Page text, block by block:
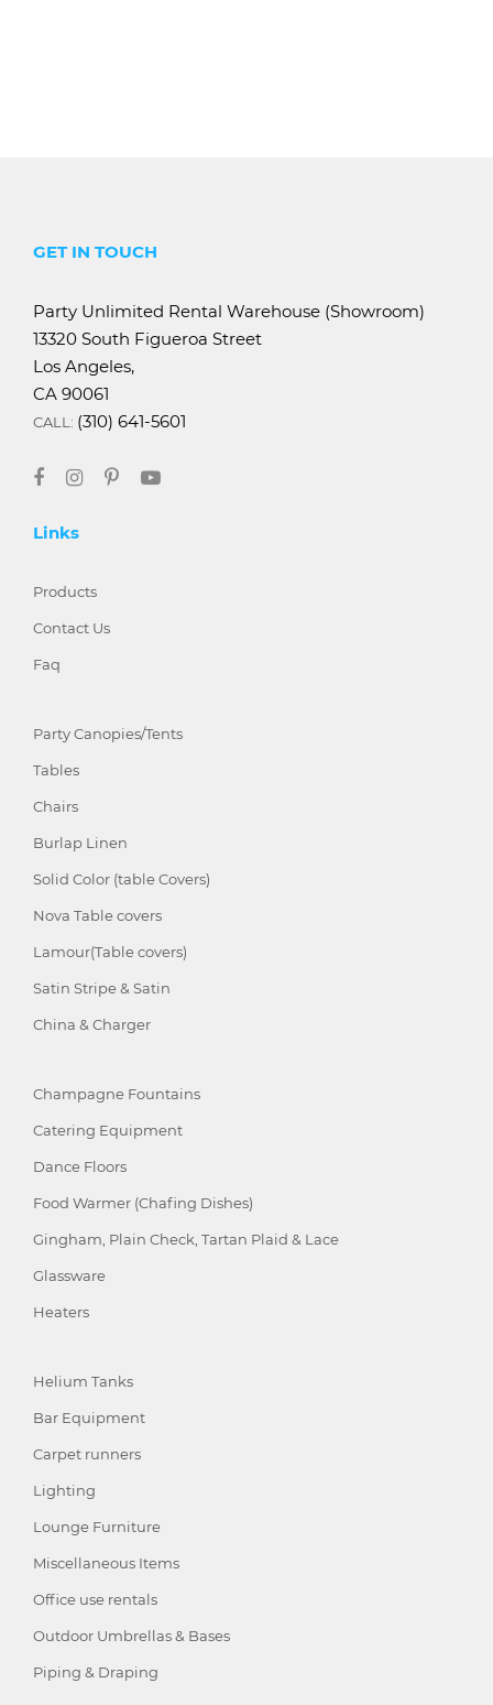
GET IN TOUCH
Party Unlimited Rental Warehouse (Showroom)
13320 South Figueroa Street
Los Angeles,
CA 90061
CALL: (310) 641-5601
Links
Products
Contact Us
Faq
Party Canopies/Tents
Tables
Chairs
Burlap Linen
Solid Color (table Covers)
Nova Table covers
Lamour(Table covers)
Satin Stripe & Satin
China & Charger
Champagne Fountains
Catering Equipment
Dance Floors
Food Warmer (Chafing Dishes)
Gingham, Plain Check, Tartan Plaid & Lace
Glassware
Heaters
Helium Tanks
Bar Equipment
Carpet runners
Lighting
Lounge Furniture
Miscellaneous Items
Office use rentals
Outdoor Umbrellas & Bases
Piping & Draping